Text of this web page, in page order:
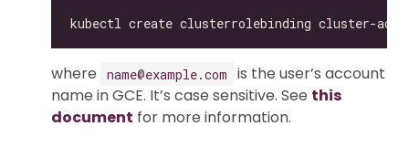
kubectl create clusterrolebinding cluster-
where name@example.com
is the user’s account
name in GCE. It’s case sensitive. See this
document for more information.